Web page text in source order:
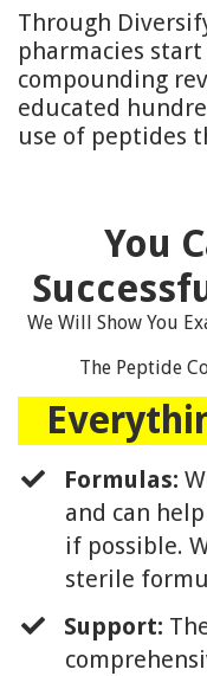
Through
pharmacies
compounding
educated
use of peptides
You
We Will Show You
The Peptide
Formulas:
and can
if possible.
sterile
Support: